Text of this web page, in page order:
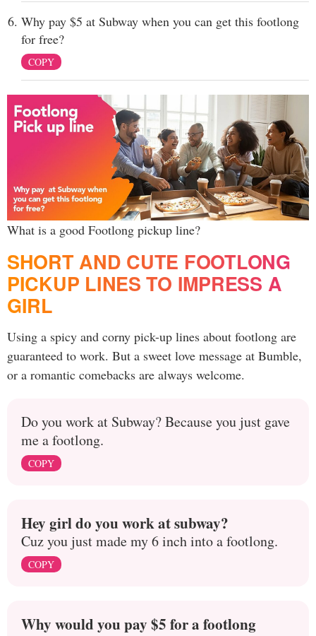
Why pay $5 at Subway when you can get this footlong
for free?
COPY
What is a good Footlong pickup line?
SHORT AND CUTE FOOTLONG
PICKUP LINES TO IMPRESS A
GIRL
Using a spicy and corny pick-up lines about footlong are
guaranteed to work. But a sweet love message at Bumble,
or a romantic comebacks are always welcome.
Do you work at Subway? Because you just gave
me a footlong.
COPY
Hey girl do you work at subway?
Cuz you just made my 6 inch into a footlong.
COPY
Why would you pay $5 for a footlong